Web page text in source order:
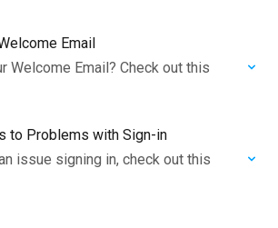
Email
Welcome Email? Check out this
to Problems with Sign-in
issue signing in, check out this